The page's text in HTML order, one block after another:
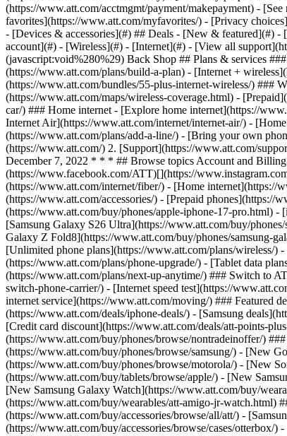
- [Devices & accessories](#) ## Deals - [New & featured](#)
account](#) - [Wireless](#) - [Internet](#) - [View all
(javascript:void%280%29) Back Shop ## Plans & services
(https://www.att.com/plans/build-a-plan) - [Internet +
(https://www.att.com/bundles/55-plus-internet-wireless/) ###
(https://www.att.com/maps/wireless-coverage.html) -
car/) ### Home internet - [Explore home internet](https://
Internet Air](https://www.att.com/internet/internet-air/) -
(https://www.att.com/plans/add-a-line/) - [Bring your own
(https://www.att.com/) 2. [Support](https://www.att.com/
December 7, 2022 * * * ## Browse topics Account and
(https://www.facebook.com/ATT)[](https://
(https://www.att.com/internet/fiber/) - [Home internet](https://
(https://www.att.com/accessories/) - [Prepaid
(https://www.att.com/buy/phones/apple-iphone-17-pro.html)
[Samsung Galaxy S26 Ultra](https://www.att.com/buy/
Galaxy Z Fold8](https://www.att.com/buy/phones/samsung-
[Unlimited phone plans](https://www.att.com/plans/wireless/
(https://www.att.com/plans/phone-upgrade/) - [Tablet data
(https://www.att.com/plans/next-up-anytime/) ### Switch to
switch-phone-carrier/) - [Internet speed test](https://
internet service](https://www.att.com/moving/) ### Featured
(https://www.att.com/deals/iphone-deals/) - [Samsung
[Credit card discount](https://www.att.com/deals/att-points-
(https://www.att.com/buy/phones/browse/nontradeinoffer/)
(https://www.att.com/buy/phones/browse/samsung/) - [New
(https://www.att.com/buy/phones/browse/motorola/) - [New
(https://www.att.com/buy/tablets/browse/apple/) - [New
[New Samsung Galaxy Watch](https://www.att.com/buy/
(https://www.att.com/buy/wearables/att-amigo-jr-watch.html)
(https://www.att.com/buy/accessories/browse/all/att/) -
(https://www.att.com/buy/accessories/browse/cases/otterbox/)